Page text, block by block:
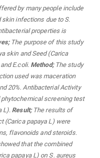
by many people include
infections due to S.
properties is
The purpose of this study
skin and Seed (Carica
E.coli. Method; The study
used was maceration
20%. Antibacterial Activity
screening test
L). Result; The results of
(Carica papaya L) were
flavonoids and steroids.
that the combined
papaya L) on S. aureus